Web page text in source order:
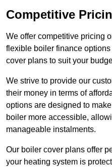
Competitive
We offer competitive pricing
flexible boiler finance
cover plans to suit your
We strive to provide our
their money in terms of
options are designed to
boiler more accessible,
manageable instalments.
Our boiler cover plans offer
your heating system is